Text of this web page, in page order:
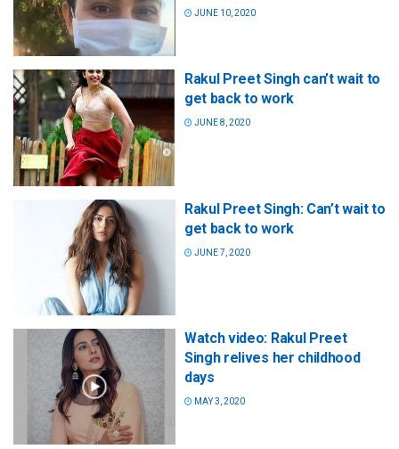
JUNE 10, 2020
Rakul Preet Singh can’t wait to
get back to work
JUNE 8, 2020
Rakul Preet Singh: Can’t wait to
get back to work
JUNE 7, 2020
Watch video: Rakul Preet
Singh relives her childhood
days
MAY 3, 2020